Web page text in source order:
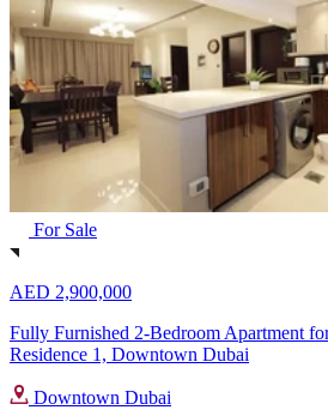
For Sale
AED 2,900,000
Fully Furnished 2-Bedroom Apartment
Residence 1, Downtown Dubai
Downtown Dubai